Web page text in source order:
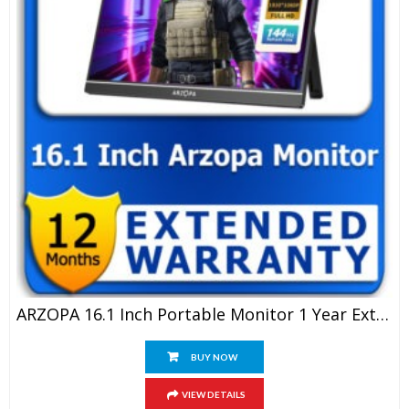
ARZOPA 16.1 Inch Portable Monitor 1 Year Extended Warranty
BUY NOW
VIEW DETAILS